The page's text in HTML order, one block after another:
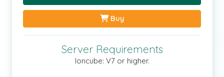
Buy
Server Requirements
Ioncube: V7 or higher.